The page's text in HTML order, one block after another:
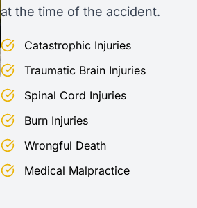
at the time of the accident.
Catastrophic Injuries
Traumatic Brain Injuries
Spinal Cord Injuries
Burn Injuries
Wrongful Death
Medical Malpractice